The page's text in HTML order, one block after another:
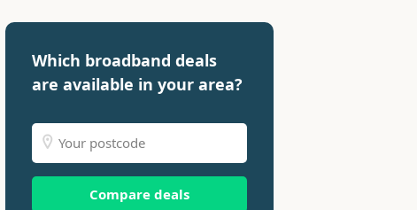
Which broadband deals
are available in your area?
Compare deals